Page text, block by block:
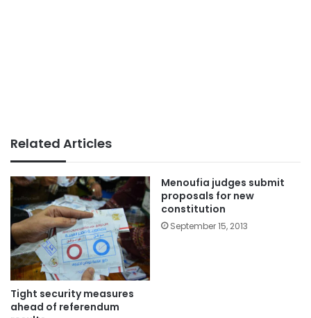
Related Articles
Tight security measures
ahead of referendum
Menoufia judges submit
proposals for new
constitution
September 15, 2013